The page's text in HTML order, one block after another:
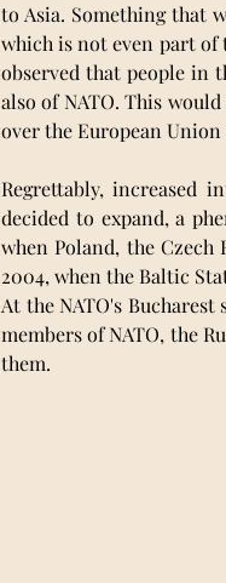
to Asia. Something that
which is not even part of
observed that people in
also of NATO. This
over the European Union
Regrettably, increased
decided to expand, a
when Poland, the
2004, when the Baltic
At the NATO's
members of NATO, the
them.